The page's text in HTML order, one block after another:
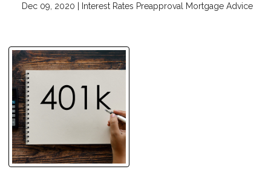
Dec 09, 2020 | Interest Rates Preapproval Mortgage Advice